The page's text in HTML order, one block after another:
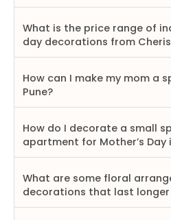
What is the price range of
day decorations from
How can I make my mom a
Pune?
How do I decorate a small
apartment for Mother’s Day
What are some floral
decorations that last longer